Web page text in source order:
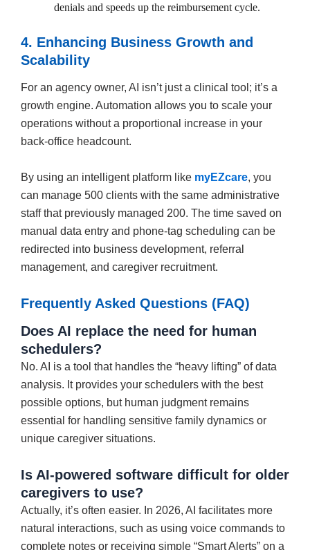
denials and speeds up the reimbursement cycle.
4. Enhancing Business Growth and
Scalability
For an agency owner, AI isn’t just a clinical tool; it’s a
growth engine. Automation allows you to scale your
operations without a proportional increase in your
back-office headcount.
By using an intelligent platform like myEZcare, you
can manage 500 clients with the same administrative
staff that previously managed 200. The time saved on
manual data entry and phone-tag scheduling can be
redirected into business development, referral
management, and caregiver recruitment.
Frequently Asked Questions (FAQ)
Does AI replace the need for human
schedulers?
No. AI is a tool that handles the “heavy lifting” of data
analysis. It provides your schedulers with the best
possible options, but human judgment remains
essential for handling sensitive family dynamics or
unique caregiver situations.
Is AI-powered software difficult for older
caregivers to use?
Actually, it’s often easier. In 2026, AI facilitates more
natural interactions, such as using voice commands to
complete notes or receiving simple “Smart Alerts” on a